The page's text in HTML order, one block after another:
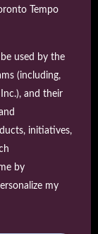
Tempo
used by the
(including,
and their
initiatives,
by
my